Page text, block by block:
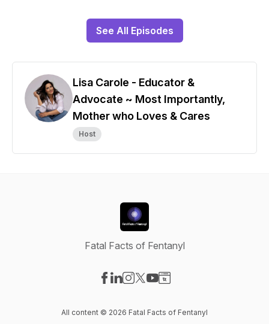
See All Episodes
Lisa Carole - Educator &
Advocate ~ Most Importantly,
Mother who Loves & Cares
Host
Fatal Facts of Fentanyl
All content © 2026 Fatal Facts of Fentanyl